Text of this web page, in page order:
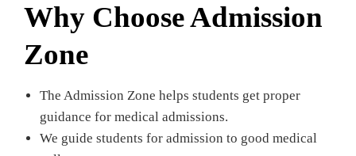
Why Choose Admission
Zone
The Admission Zone helps students get proper
guidance for medical admissions.
We guide students for admission to good medical